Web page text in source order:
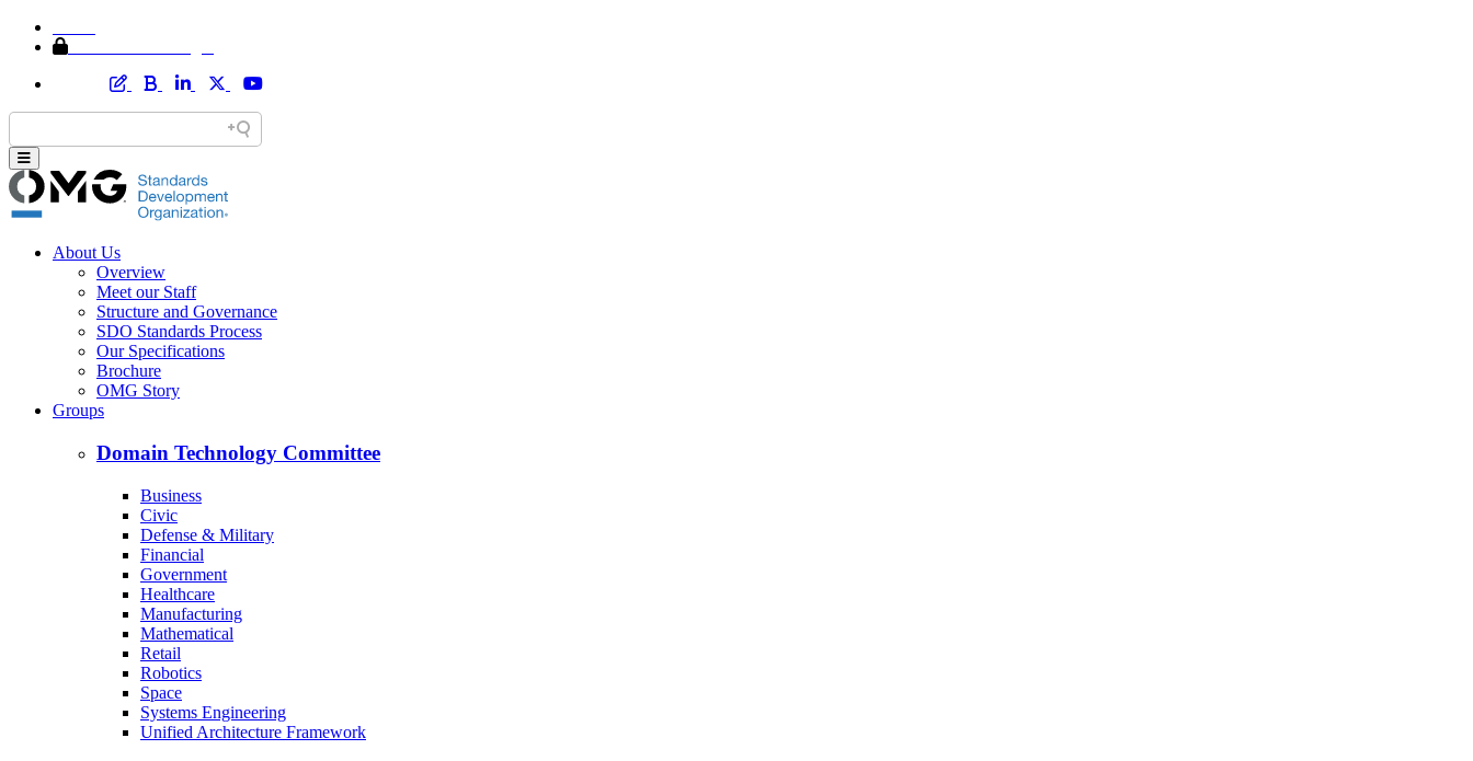
About Us
Overview
Meet our Staff
Structure and Governance
SDO Standards Process
Our Specifications
Brochure
OMG Story
Groups
Domain Technology Committee
Business
Civic
Defense & Military
Financial
Government
Healthcare
Manufacturing
Mathematical
Retail
Robotics
Space
Systems Engineering
Unified Architecture Framework